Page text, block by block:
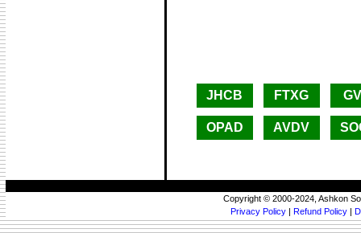
JHCB FTXG
OPAD AVDV
Copyright © 2000-2024, Ashkon
Privacy Policy | Refund Policy |